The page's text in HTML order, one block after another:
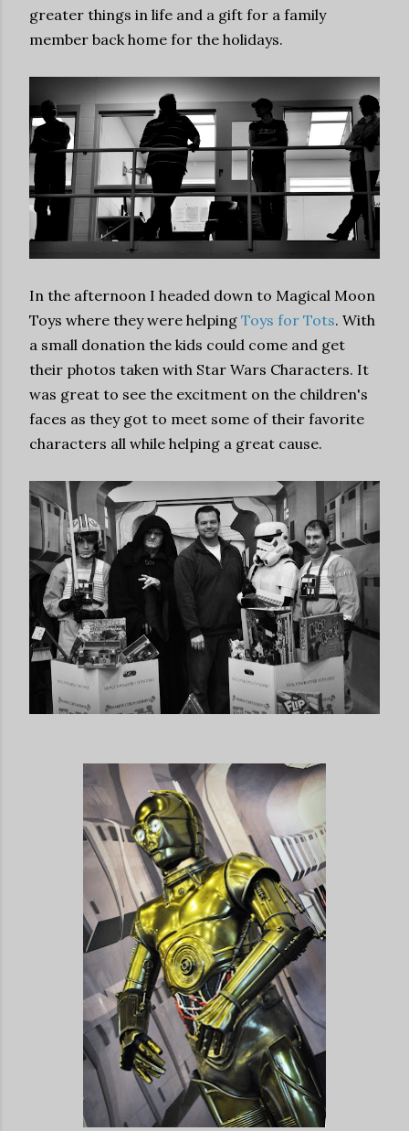
greater things in life and a gift for a family
member back home for the holidays.
In the afternoon I headed down to Magical Moon
Toys where they were helping Toys for Tots. With
a small donation the kids could come and get
their photos taken with Star Wars Characters. It
was great to see the excitment on the children's
faces as they got to meet some of their favorite
characters all while helping a great cause.